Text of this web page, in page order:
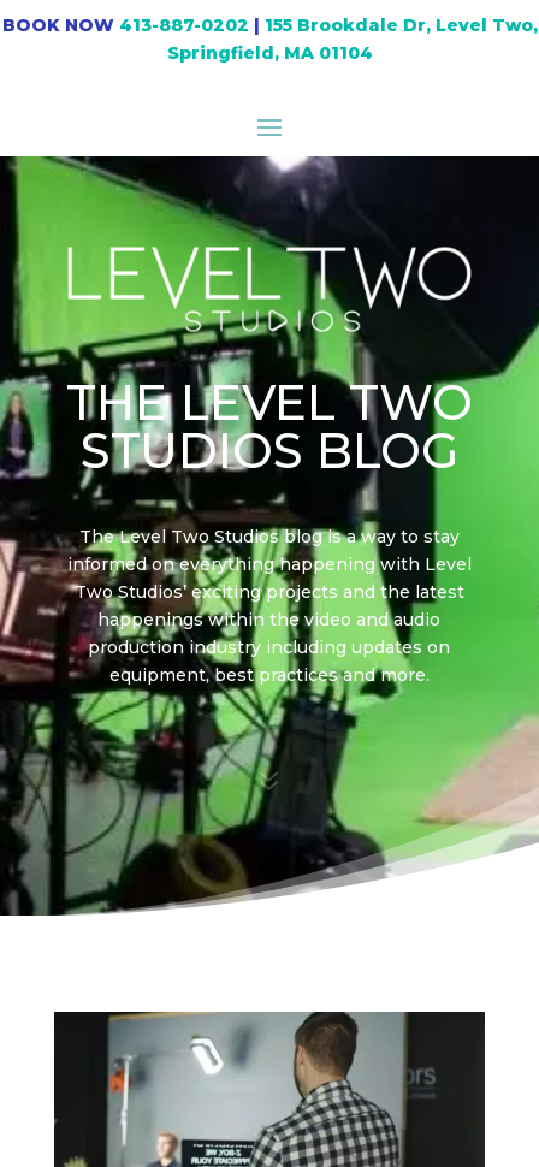
BOOK NOW 413-887-0202 | 155 Brookdale Dr, Level Two,
Springfield, MA 01104
THE LEVEL TWO
STUDIOS BLOG
The Level Two Studios blog is a way to stay
informed on everything happening with Level
Two Studios’ exciting projects and the latest
happenings within the video and audio
production industry including updates on
equipment, best practices and more.
7